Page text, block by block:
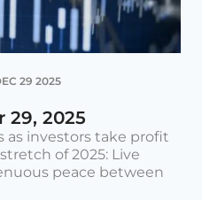
29 2025
29, 2025
as investors take profit
of 2025: Live
peace between